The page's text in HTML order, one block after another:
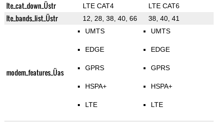
lte_cat_down_Üstr LTE CAT4 LTE CAT6
lte_bands_list_Üstr 12, 28, 38, 40, 66 38, 40, 41
modem_features_Üas
UMTS
EDGE
GPRS
HSPA+
LTE
UMTS
EDGE
GPRS
HSPA+
LTE